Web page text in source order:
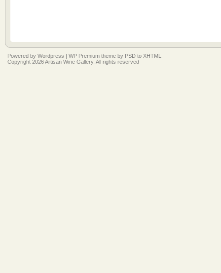
Powered by Wordpress | WP Premium theme by PSD to XHTML
Copyright 2026 Artisan Wine Gallery. All rights reserved